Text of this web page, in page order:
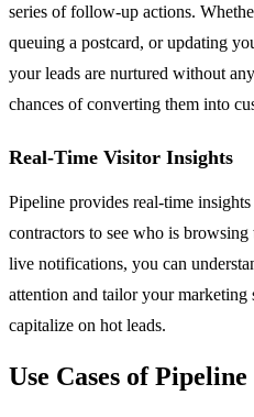
series of follow-up actions.
queuing a postcard, or updating
your leads are nurtured without
chances of converting them into
Real-Time Visitor Insights
Pipeline provides real-time
contractors to see who is
live notifications, you can
attention and tailor your marketing
capitalize on hot leads.
Use Cases of Pipeline